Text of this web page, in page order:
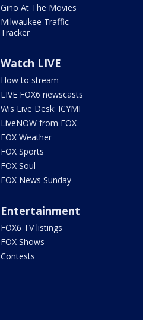
Gino At The Movies
Milwaukee Traffic
Tracker
Watch LIVE
How to stream
LIVE FOX6 newscasts
Wis Live Desk: ICYMI
LiveNOW from FOX
FOX Weather
FOX Sports
FOX Soul
FOX News Sunday
Entertainment
FOX6 TV listings
FOX Shows
Contests